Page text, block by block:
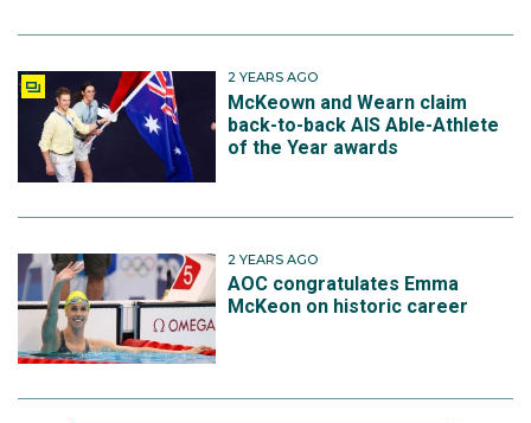
2 YEARS AGO
McKeown and Wearn claim
back-to-back AIS Able-Athlete
of the Year awards
2 YEARS AGO
AOC congratulates Emma
McKeon on historic career